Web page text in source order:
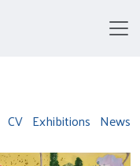
CV Exhibitions News